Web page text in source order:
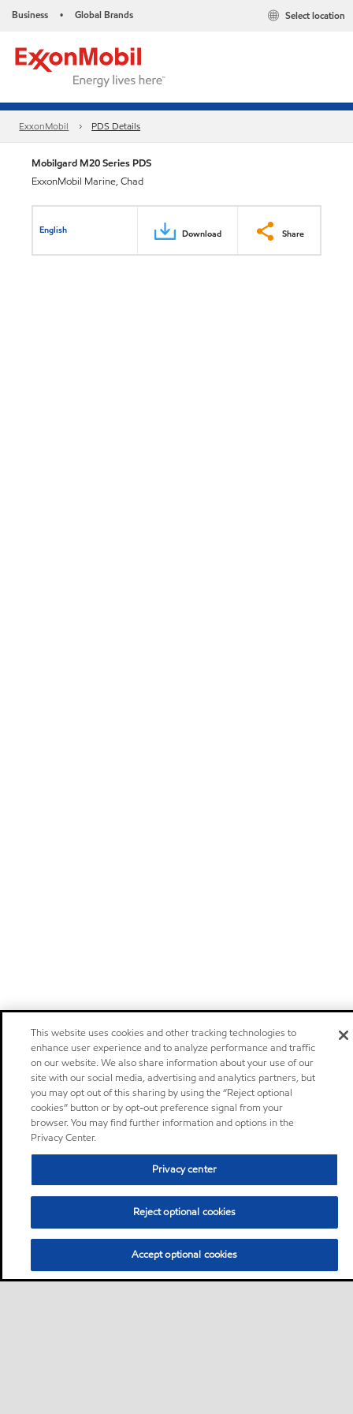
Business • Global Brands Select location
ExxonMobil PDS Details
Mobilgard M20 Series PDS
ExxonMobil Marine, Chad
English Download Share
This website uses cookies and other tracking technologies to
enhance user experience and to analyze performance and traffic
on our website. We also share information about your use of our
site with our social media, advertising and analytics partners, but
you may opt out of this sharing by using the “Reject optional
cookies” button or by opt-out preference signal from your
browser. You may find further information and options in the
Privacy Center.
Privacy center
Reject optional cookies
Accept optional cookies